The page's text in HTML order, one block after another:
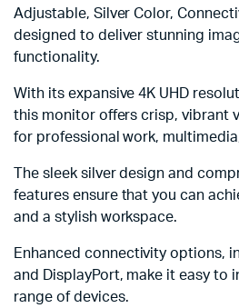
Adjustable, Silver Color,
designed to deliver stunning
functionality.
With its expansive 4K UHD
this monitor offers crisp, vibrant
for professional work,
The sleek silver design and
features ensure that you can
and a stylish workspace.
Enhanced connectivity options,
and DisplayPort, make it easy to
range of devices.